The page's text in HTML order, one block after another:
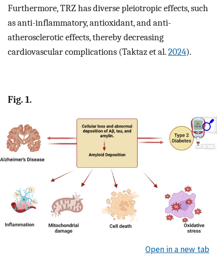
Furthermore, TRZ has diverse pleiotropic effects, such
as anti-inflammatory, antioxidant, and anti-
atherosclerotic effects, thereby decreasing
cardiovascular complications (Taktaz et al.2024).
Fig. 1.
Open in a new tab